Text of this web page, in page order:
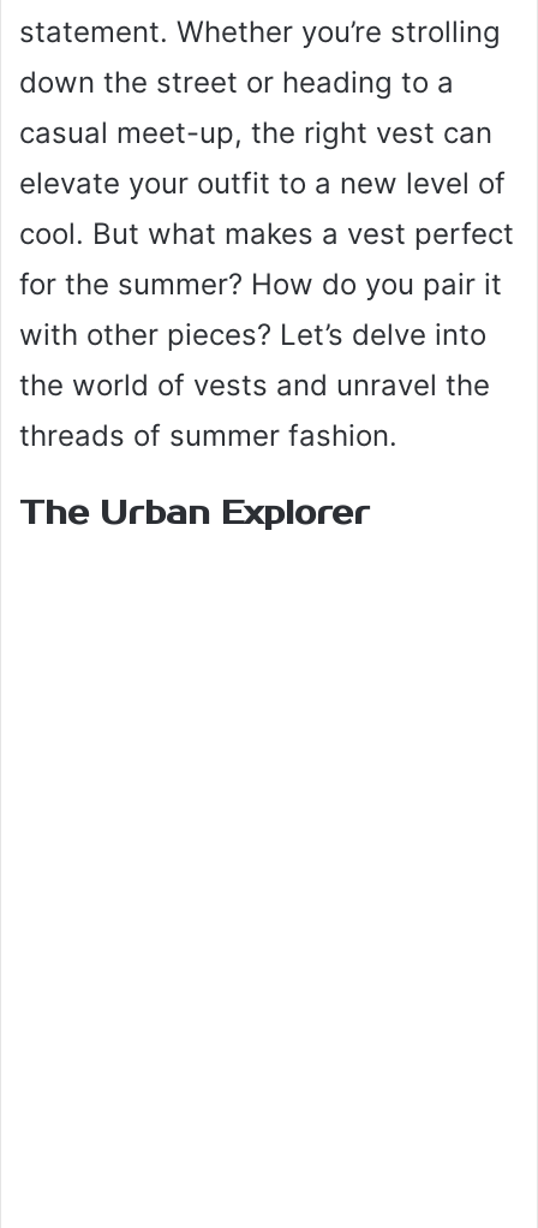
statement. Whether you’re strolling
down the street or heading to a
casual meet-up, the right vest can
elevate your outfit to a new level of
cool. But what makes a vest perfect
for the summer? How do you pair it
with other pieces? Let’s delve into
the world of vests and unravel the
threads of summer fashion.
The Urban Explorer